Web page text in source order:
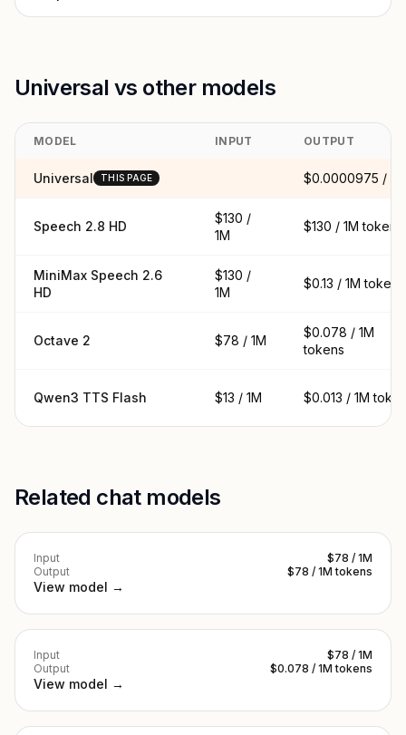
Universal vs other models
MODEL INPUT OUTPUT
Universal THIS PAGE $0.0000975 /
Speech 2.8 HD
$130 /
1M
$130 / 1M tokens
MiniMax Speech 2.6
HD
$130 /
1M
$0.13 / 1M tokens
Octave 2 $78 / 1M
$0.078 / 1M
tokens
Qwen3 TTS Flash $13 / 1M $0.013 / 1M
Related chat models
Input
$78 / 1M
Output
$78 / 1M tokens
View model →
Input
$78 / 1M
Output
$0.078 / 1M tokens
View model →